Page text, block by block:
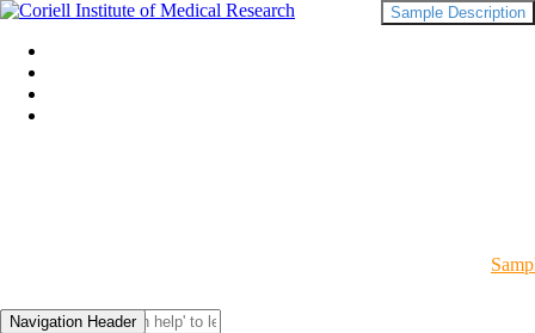
Navigation Header
Sample Description